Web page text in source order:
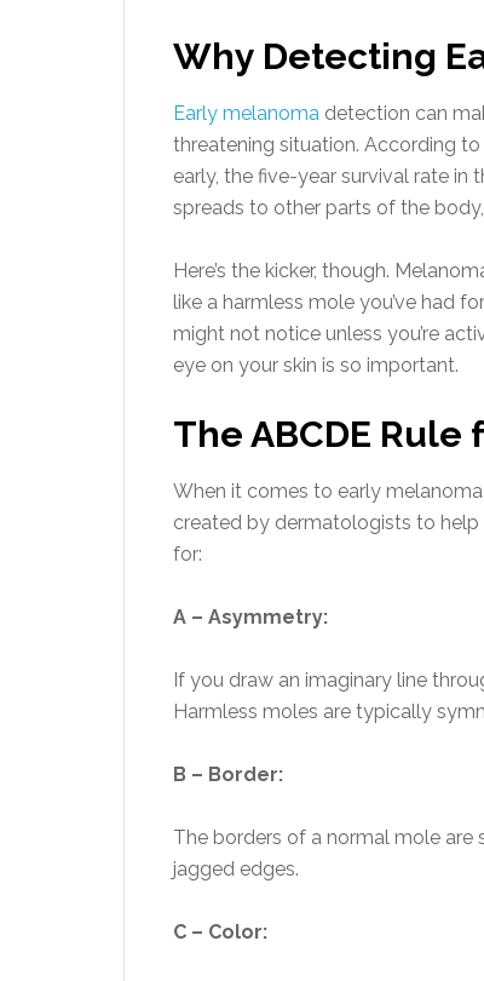
Why Detecting
Early melanoma detection can
threatening situation. According
early, the five-year survival rate in
spreads to other parts of the
Here’s the kicker, though.
like a harmless mole you’ve had
might not notice unless you’re
eye on your skin is so important.
The ABCDE
When it comes to early
created by dermatologists to help
for:
A – Asymmetry:
If you draw an imaginary line
Harmless moles are typically
B – Border:
The borders of a normal mole are
jagged edges.
C – Color: